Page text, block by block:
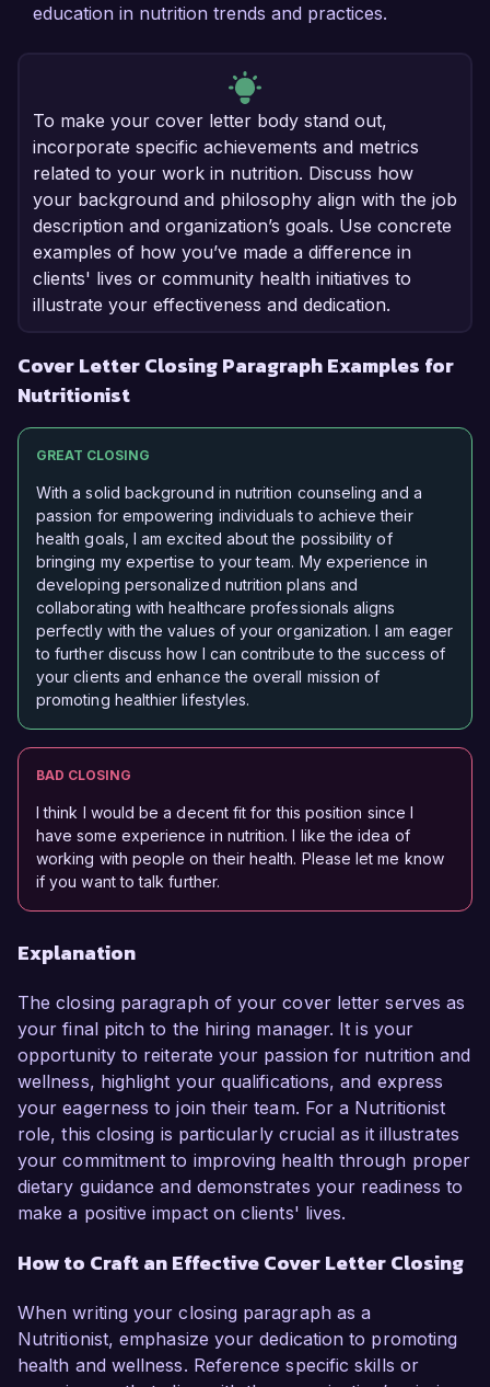
education in nutrition trends and practices.
To make your cover letter body stand out,
incorporate specific achievements and metrics
related to your work in nutrition. Discuss how
your background and philosophy align with the job
description and organization’s goals. Use concrete
examples of how you’ve made a difference in
clients' lives or community health initiatives to
illustrate your effectiveness and dedication.
Cover Letter Closing Paragraph Examples for
Nutritionist
GREAT CLOSING
With a solid background in nutrition counseling and a
passion for empowering individuals to achieve their
health goals, I am excited about the possibility of
bringing my expertise to your team. My experience in
developing personalized nutrition plans and
collaborating with healthcare professionals aligns
perfectly with the values of your organization. I am eager
to further discuss how I can contribute to the success of
your clients and enhance the overall mission of
promoting healthier lifestyles.
BAD CLOSING
I think I would be a decent fit for this position since I
have some experience in nutrition. I like the idea of
working with people on their health. Please let me know
if you want to talk further.
Explanation
The closing paragraph of your cover letter serves as
your final pitch to the hiring manager. It is your
opportunity to reiterate your passion for nutrition and
wellness, highlight your qualifications, and express
your eagerness to join their team. For a Nutritionist
role, this closing is particularly crucial as it illustrates
your commitment to improving health through proper
dietary guidance and demonstrates your readiness to
make a positive impact on clients' lives.
How to Craft an Effective Cover Letter Closing
When writing your closing paragraph as a
Nutritionist, emphasize your dedication to promoting
health and wellness. Reference specific skills or